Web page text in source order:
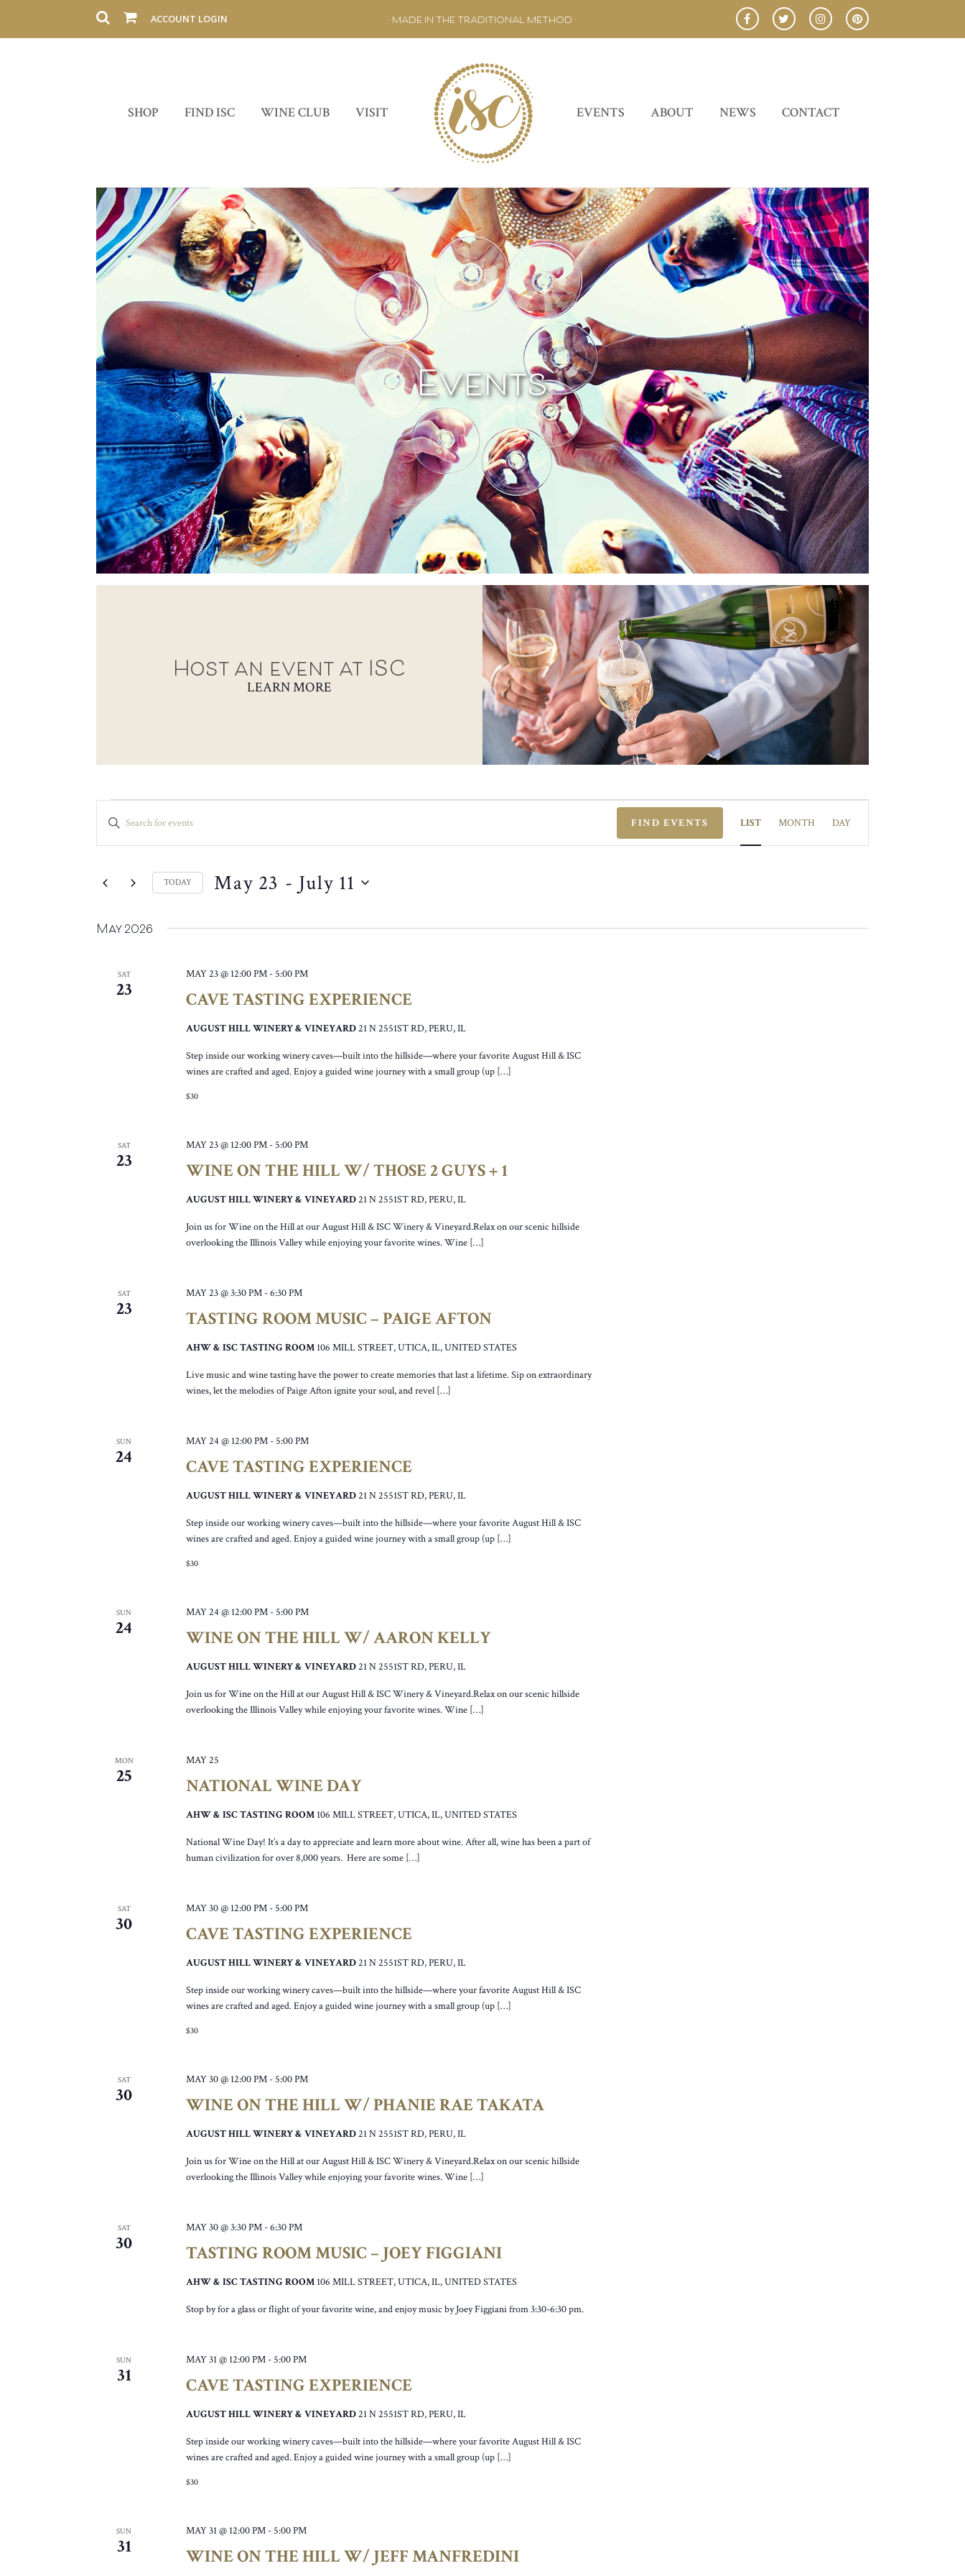
ACCOUNT LOGIN • MADE IN THE TRADITIONAL METHOD •
SHOP FIND ISC WINE CLUB VISIT EVENTS ABOUT NEWS CONTACT
Events
Host an event at ISC
LEARN MORE
EVENTS
EVENTS
SEARCH
VIEWS
ENTER
KEYWORD.
SEARCH
EVENTS
FIND EVENTS
EVENT
VIEWS
NAVIGATION
LIST MONTH DAY
TODAY May 23 - July 11
May 2026
SAT
23 CAVE TASTING EXPERIENCE
MAY 23 @ 12:00 PM -5:00 PM
AUGUST HILL WINERY & VINEYARD21 N 2551ST RD, PERU, IL
Step inside our working winery caves—built into the hillside—where your favorite August Hill & ISC
wines are crafted and aged. Enjoy a guided wine journey with a small group (up […]
$30
SAT
23 WINE ON THE HILL W/ THOSE 2 GUYS + 1
MAY 23 @ 12:00 PM -5:00 PM
AUGUST HILL WINERY & VINEYARD21 N 2551ST RD, PERU, IL
Join us for Wine on the Hill at our August Hill & ISC Winery & Vineyard.Relax on our scenic hillside
overlooking the Illinois Valley while enjoying your favorite wines. Wine […]
SAT
23 TASTING ROOM MUSIC – PAIGE AFTON
MAY 23 @ 3:30 PM -6:30 PM
AHW & ISC TASTING ROOM 106 MILL STREET, UTICA, IL, UNITED STATES
Live music and wine tasting have the power to create memories that last a lifetime. Sip on extraordinary
wines, let the melodies of Paige Afton ignite your soul, and revel […]
SUN
24 CAVE TASTING EXPERIENCE
MAY 24 @ 12:00 PM -5:00 PM
AUGUST HILL WINERY & VINEYARD21 N 2551ST RD, PERU, IL
Step inside our working winery caves—built into the hillside—where your favorite August Hill & ISC
wines are crafted and aged. Enjoy a guided wine journey with a small group (up […]
$30
SUN
24 WINE ON THE HILL W/ AARON KELLY
MAY 24 @ 12:00 PM -5:00 PM
AUGUST HILL WINERY & VINEYARD21 N 2551ST RD, PERU, IL
Join us for Wine on the Hill at our August Hill & ISC Winery & Vineyard.Relax on our scenic hillside
overlooking the Illinois Valley while enjoying your favorite wines. Wine […]
MON
25 NATIONAL WINE DAY
MAY 25
AHW & ISC TASTING ROOM 106 MILL STREET, UTICA, IL, UNITED STATES
National Wine Day! It’s a day to appreciate and learn more about wine. After all, wine has been a part of
human civilization for over 8,000 years. Here are some […]
SAT
30 CAVE TASTING EXPERIENCE
MAY 30 @ 12:00 PM -5:00 PM
AUGUST HILL WINERY & VINEYARD21 N 2551ST RD, PERU, IL
Step inside our working winery caves—built into the hillside—where your favorite August Hill & ISC
wines are crafted and aged. Enjoy a guided wine journey with a small group (up […]
$30
SAT
30 WINE ON THE HILL W/ PHANIE RAE TAKATA
MAY 30 @ 12:00 PM -5:00 PM
AUGUST HILL WINERY & VINEYARD21 N 2551ST RD, PERU, IL
Join us for Wine on the Hill at our August Hill & ISC Winery & Vineyard.Relax on our scenic hillside
overlooking the Illinois Valley while enjoying your favorite wines. Wine […]
SAT
30 TASTING ROOM MUSIC – JOEY FIGGIANI
MAY 30 @ 3:30 PM -6:30 PM
AHW & ISC TASTING ROOM 106 MILL STREET, UTICA, IL, UNITED STATES
Stop by for a glass or flight of your favorite wine, and enjoy music by Joey Figgiani from 3:30-6:30 pm.
SUN
31 CAVE TASTING EXPERIENCE
MAY 31 @ 12:00 PM -5:00 PM
AUGUST HILL WINERY & VINEYARD21 N 2551ST RD, PERU, IL
Step inside our working winery caves—built into the hillside—where your favorite August Hill & ISC
wines are crafted and aged. Enjoy a guided wine journey with a small group (up […]
$30
SUN
31 WINE ON THE HILL W/ JEFF MANFREDINI
MAY 31 @ 12:00 PM -5:00 PM